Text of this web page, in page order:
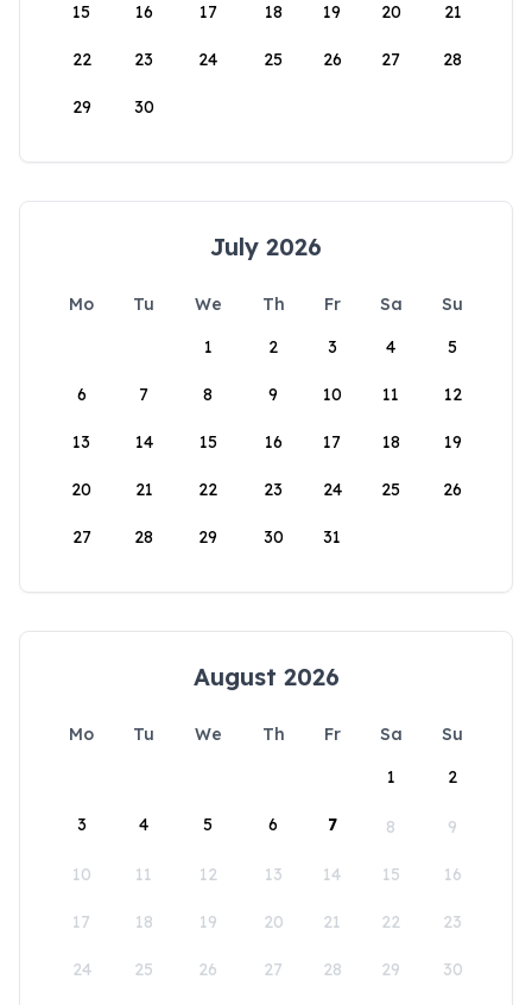
15 16 17 18 19 20 21
22 23 24 25 26 27 28
29 30
July 2026
Mo Tu We Th Fr Sa
Su
1
2 3 4 5
6 7 8 9 10 11 12
13 14 15 16 17 18 19
20 21 22 23 24 25 26
27 28 29 30 31
August 2026
Mo Tu We Th Fr Sa
Su
1
2
3 4 5 6 7 8 9
10 11 12 13 14 15 16
17 18 19 20 21 22 23
24 25 26 27 28 29 30